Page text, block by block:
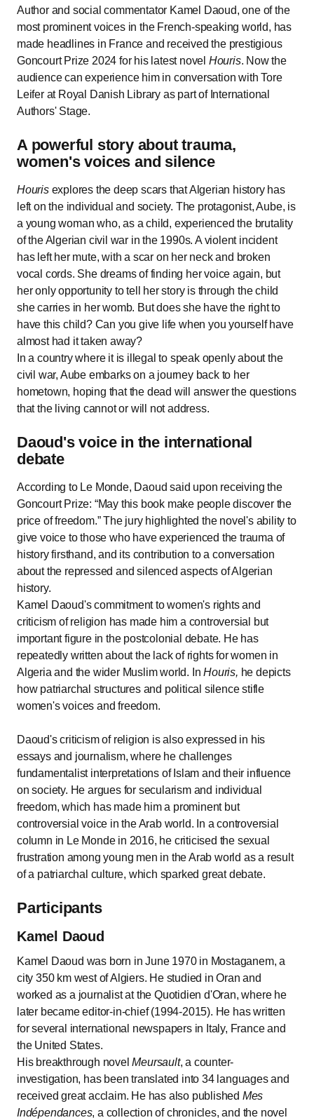
Author and social commentator Kamel Daoud, one of the
most prominent voices in the French-speaking world, has
made headlines in France and received the prestigious
Goncourt Prize 2024 for his latest novel Houris. Now the
audience can experience him in conversation with Tore
Leifer at Royal Danish Library as part of International
Authors' Stage.
A powerful story about trauma,
women's voices and silence
Hourisexplores the deep scars that Algerian history has
left on the individual and society. The protagonist, Aube, is
a young woman who, as a child, experienced the brutality
of the Algerian civil war in the 1990s. A violent incident
has left her mute, with a scar on her neck and broken
vocal cords. She dreams of finding her voice again, but
her only opportunity to tell her story is through the child
she carries in her womb. But does she have the right to
have this child? Can you give life when you yourself have
almost had it taken away?
In a country where it is illegal to speak openly about the
civil war, Aube embarks on a journey back to her
hometown, hoping that the dead will answer the questions
that the living cannot or will not address.
Daoud's voice in the international
debate
According to Le Monde, Daoud said upon receiving the
Goncourt Prize: May this book make people discover the
price of freedom. The jury highlighted the novel's ability to
give voice to those who have experienced the trauma of
history firsthand, and its contribution to a conversation
about the repressed and silenced aspects of Algerian
history.
Kamel Daoud's commitment to women's rights and
criticism of religion has made him a controversial but
important figure in the postcolonial debate. He has
repeatedly written about the lack of rights for women in
Algeria and the wider Muslim world. InHouris, he depicts
how patriarchal structures and political silence stifle
women's voices and freedom.
Daoud's criticism of religion is also expressed in his
essays and journalism, where he challenges
fundamentalist interpretations of Islam and their influence
on society. He argues for secularism and individual
freedom, which has made him a prominent but
controversial voice in the Arab world. In a controversial
column in Le Monde in 2016, he criticised the sexual
frustration among young men in the Arab world as a result
of a patriarchal culture, which sparked great debate.
Participants
Kamel Daoud
Kamel Daoud was born in June 1970 in Mostaganem, a
city 350 km west of Algiers. He studied in Oran and
worked as a journalist at the Quotidien d'Oran, where he
later became editor-in-chief (1994-2015). He has written
for several international newspapers in Italy, France and
the United States.
His breakthrough novelMeursault, a counter-
investigation, has been translated into 34 languages and
received great acclaim. He has also published Mes
Indépendances, a collection of chronicles, and the novel